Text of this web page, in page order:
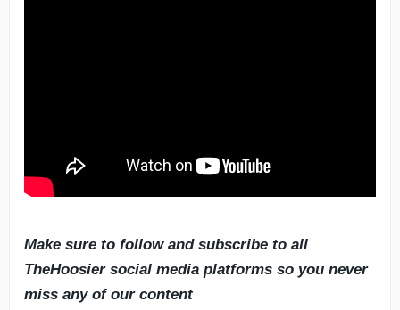
Make sure to follow and subscribe to all
TheHoosier social media platforms so you never
miss any of our content